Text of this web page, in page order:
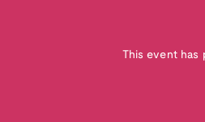
This event has